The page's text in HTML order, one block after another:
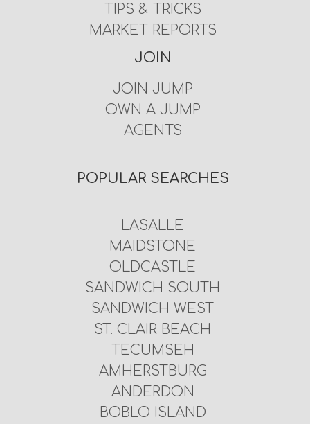
TIPS & TRICKS
MARKET REPORTS
JOIN
JOIN JUMP
OWN A JUMP
AGENTS
POPULAR SEARCHES
LASALLE
MAIDSTONE
OLDCASTLE
SANDWICH SOUTH
SANDWICH WEST
ST. CLAIR BEACH
TECUMSEH
AMHERSTBURG
ANDERDON
BOBLO ISLAND